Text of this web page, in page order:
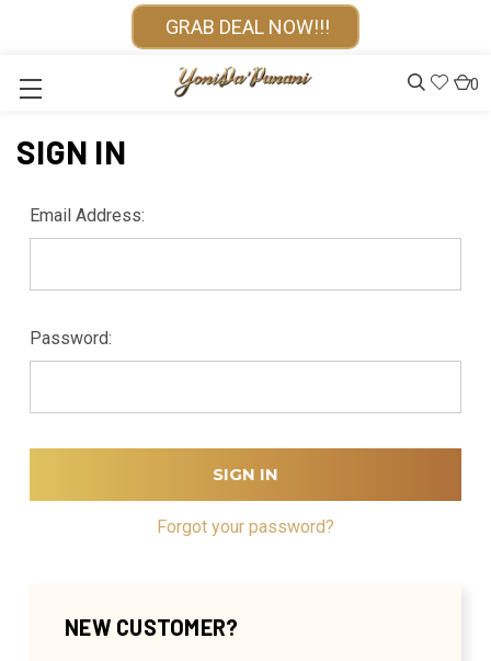
GRAB DEAL NOW!!!
0
SIGN IN
Email Address:
Password:
Forgot your password?
NEW CUSTOMER?